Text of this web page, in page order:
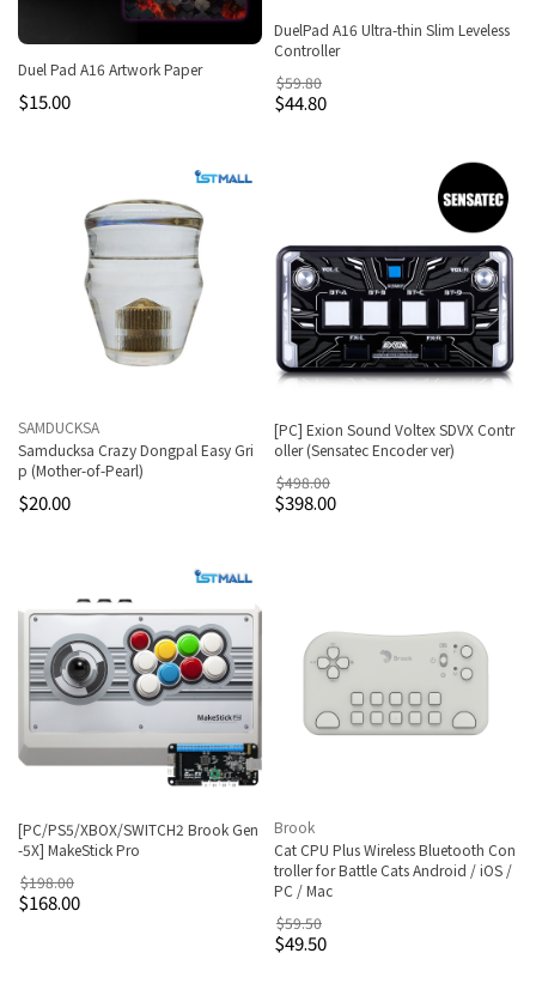
Duel Pad A16 Artwork Paper
$15.00
DuelPad A16 Ultra-thin Slim Leveless
Controller
$59.80
$44.80
SAMDUCKSA
Samducksa Crazy Dongpal Easy Gri
p (Mother-of-Pearl)
$20.00
[PC] Exion Sound Voltex SDVX Contr
oller (Sensatec Encoder ver)
$498.00
$398.00
[PC/PS5/XBOX/SWITCH2 Brook Gen
-5X] MakeStick Pro
$198.00
$168.00
Brook
Cat CPU Plus Wireless Bluetooth Con
troller for Battle Cats Android / iOS /
PC / Mac
$59.50
$49.50